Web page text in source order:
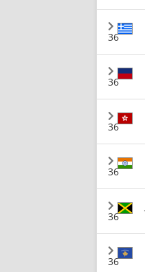
36
36
36
36
36
36